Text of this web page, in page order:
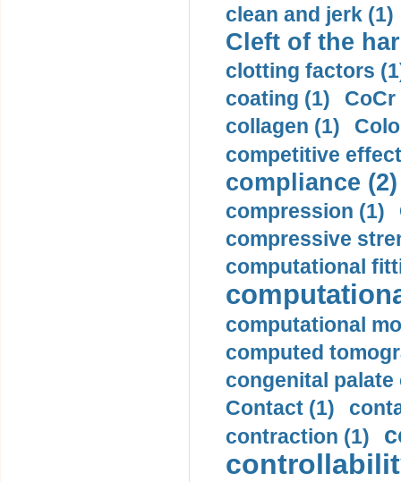
clean and jerk (1)
Cleft of the
clotting factors
coating (1)
collagen (1)
competitive
compliance (2)
compression (1)
compressive
computational
computational
computed
congenital palate
Contact (1)
contraction (1)